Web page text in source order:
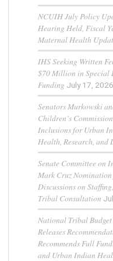
NCUIH July Policy
Hearing Held, Fiscal
Maternal Health
IHS Seeking Written
$70 Million in Special
Funding July 17, 2026
Senators Murkowski
Children’s
Inclusions for Urban
Health, Research,
Senate Committee on
Mark Cruz
Discussions on
Tribal Consultation
National Tribal
Releases
Recommends Full
and Urban Indian